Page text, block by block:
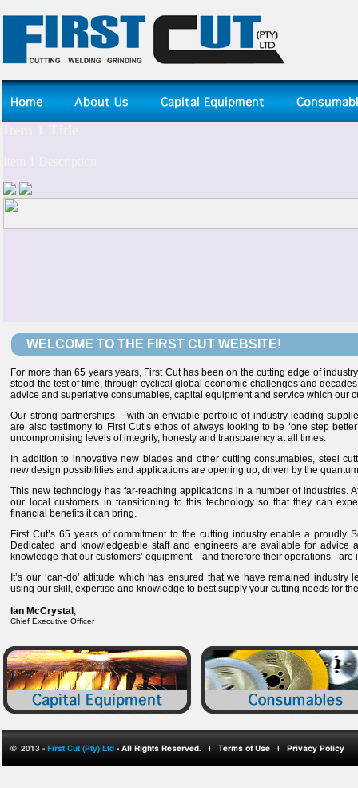
WELCOME TO THE FIRST CUT WEBSITE!
For more than 65 years years, First Cut has been on the cutting edge of
stood the test of time, through cyclical global economic challenges and
advice and superlative consumables, capital equipment and service which our
Our strong partnerships – with an enviable portfolio of industry-leading
are also testimony to First Cut’s ethos of always looking to be ‘one step
uncompromising levels of integrity, honesty and transparency at all times.
In addition to innovative new blades and other cutting consumables, steel
new design possibilities and applications are opening up, driven by the
This new technology has far-reaching applications in a number of industries.
our local customers in transitioning to this technology so that they can
financial benefits it can bring.
First Cut’s 65 years of commitment to the cutting industry enable a proudly
Dedicated and knowledgeable staff and engineers are available for advice
knowledge that our customers’ equipment – and therefore their operations - are
It’s our ‘can-do’ attitude which has ensured that we have remained
using our skill, expertise and knowledge to best supply your cutting needs for
Ian McCrystal ,
Chief Executive Officer